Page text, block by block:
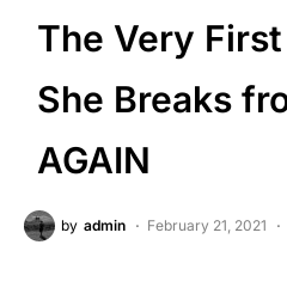
The Very First
She Breaks
AGAIN
by admin February 21, 2021